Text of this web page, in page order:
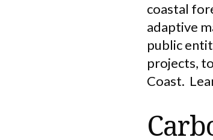
coastal
adaptive
public
projects,
Coast.